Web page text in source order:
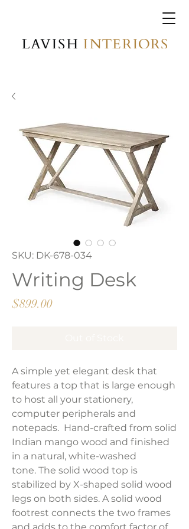
SKU: DK-678-034
Writing Desk
$899.00Price
A simple yet elegant desk that
features a top that is large enough
to host all your stationery,
computer peripherals and
notepads. Hand-crafted from solid
Indian mango wood and finished
in a natural, white-washed
tone. The solid wood top is
stabilized by X-shaped solid wood
legs on both sides. A solid wood
footrest connects the two frames